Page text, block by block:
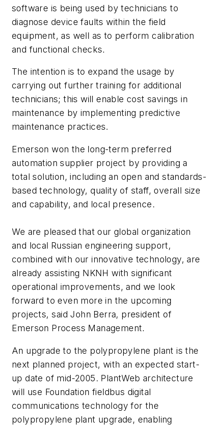
software is being used by technicians to
diagnose device faults within the field
equipment, as well as to perform calibration
and functional checks.
The intention is to expand the usage by
carrying out further training for additional
technicians; this will enable cost savings in
maintenance by implementing predictive
maintenance practices.
Emerson won the long-term preferred
automation supplier project by providing a
total solution, including an open and standards-
based technology, quality of staff, overall size
and capability, and local presence.
We are pleased that our global organization
and local Russian engineering support,
combined with our innovative technology, are
already assisting NKNH with significant
operational improvements, and we look
forward to even more in the upcoming
projects, said John Berra, president of
Emerson Process Management.
An upgrade to the polypropylene plant is the
next planned project, with an expected start-
up date of mid-2005. PlantWeb architecture
will use Foundation fieldbus digital
communications technology for the
polypropylene plant upgrade, enabling